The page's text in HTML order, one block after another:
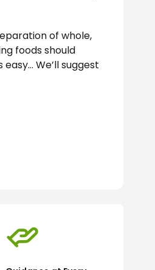
of whole,
foods should
We’ll suggest